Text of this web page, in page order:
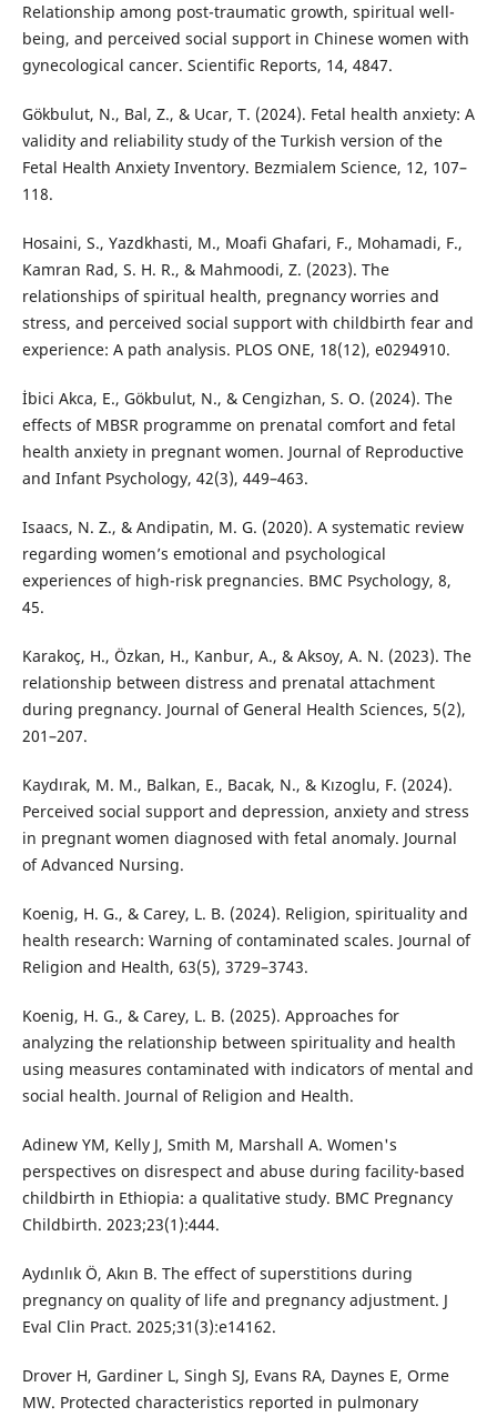
Relationship among post-traumatic growth, spiritual well-
being, and perceived social support in Chinese women with
gynecological cancer. Scientific Reports, 14, 4847.
Gökbulut, N., Bal, Z., & Ucar, T. (2024). Fetal health anxiety: A
validity and reliability study of the Turkish version of the
Fetal Health Anxiety Inventory. Bezmialem Science, 12, 107–
118.
Hosaini, S., Yazdkhasti, M., Moafi Ghafari, F., Mohamadi, F.,
Kamran Rad, S. H. R., & Mahmoodi, Z. (2023). The
relationships of spiritual health, pregnancy worries and
stress, and perceived social support with childbirth fear and
experience: A path analysis. PLOS ONE, 18(12), e0294910.
İbici Akca, E., Gökbulut, N., & Cengizhan, S. O. (2024). The
effects of MBSR programme on prenatal comfort and fetal
health anxiety in pregnant women. Journal of Reproductive
and Infant Psychology, 42(3), 449–463.
Isaacs, N. Z., & Andipatin, M. G. (2020). A systematic review
regarding women’s emotional and psychological
experiences of high-risk pregnancies. BMC Psychology, 8,
45.
Karakoç, H., Özkan, H., Kanbur, A., & Aksoy, A. N. (2023). The
relationship between distress and prenatal attachment
during pregnancy. Journal of General Health Sciences, 5(2),
201–207.
Kaydırak, M. M., Balkan, E., Bacak, N., & Kızoglu, F. (2024).
Perceived social support and depression, anxiety and stress
in pregnant women diagnosed with fetal anomaly. Journal
of Advanced Nursing.
Koenig, H. G., & Carey, L. B. (2024). Religion, spirituality and
health research: Warning of contaminated scales. Journal of
Religion and Health, 63(5), 3729–3743.
Koenig, H. G., & Carey, L. B. (2025). Approaches for
analyzing the relationship between spirituality and health
using measures contaminated with indicators of mental and
social health. Journal of Religion and Health.
Adinew YM, Kelly J, Smith M, Marshall A. Women's
perspectives on disrespect and abuse during facility-based
childbirth in Ethiopia: a qualitative study. BMC Pregnancy
Childbirth. 2023;23(1):444.
Aydınlık Ö, Akın B. The effect of superstitions during
pregnancy on quality of life and pregnancy adjustment. J
Eval Clin Pract. 2025;31(3):e14162.
Drover H, Gardiner L, Singh SJ, Evans RA, Daynes E, Orme
MW. Protected characteristics reported in pulmonary